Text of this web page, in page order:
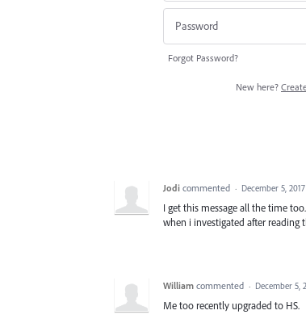
Forgot Password?
New here?
Jodi commented · December 5,
I get this message all the time
when i investigated after reading
William commented · December 5,
Me too recently upgraded to HS.